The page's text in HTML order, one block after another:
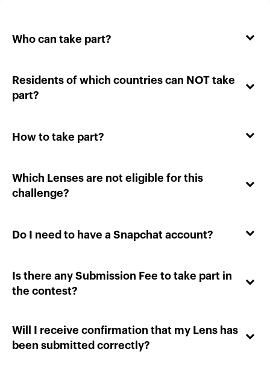
Who can take part?
Residents of which countries can NOT take
part?
How to take part?
Which Lenses are not eligible for this
challenge?
Do I need to have a Snapchat account?
Is there any Submission Fee to take part in
the contest?
Will I receive confirmation that my Lens has
been submitted correctly?